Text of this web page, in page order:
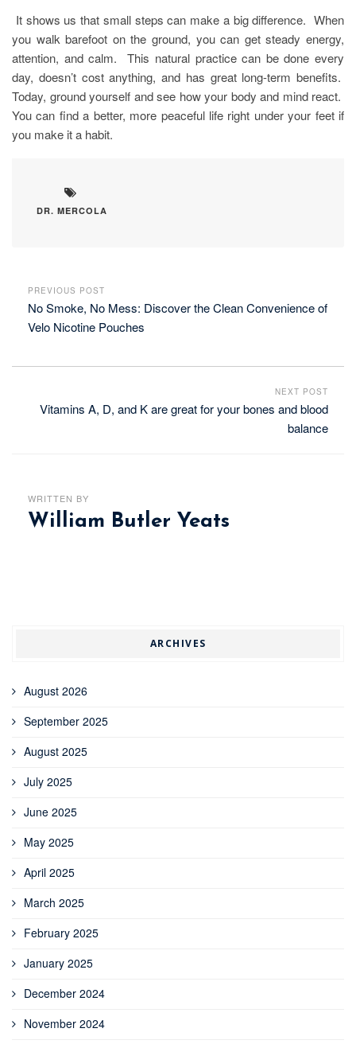
It shows us that small steps can make a big difference. When
you walk barefoot on the ground, you can get steady energy,
attention, and calm. This natural practice can be done every
day, doesn’t cost anything, and has great long-term benefits.
Today, ground yourself and see how your body and mind react.
You can find a better, more peaceful life right under your feet if
you make it a habit.
DR. MERCOLA
PREVIOUS POST
No Smoke, No Mess: Discover the Clean Convenience of
Velo Nicotine Pouches
NEXT POST
Vitamins A, D, and K are great for your bones and blood
balance
WRITTEN BY
William Butler Yeats
ARCHIVES
August 2026
September 2025
August 2025
July 2025
June 2025
May 2025
April 2025
March 2025
February 2025
January 2025
December 2024
November 2024